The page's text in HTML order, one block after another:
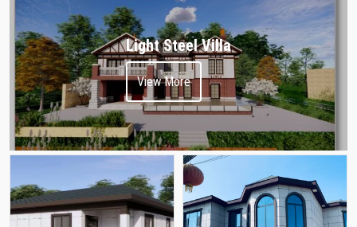
Light Steel Villa
View More